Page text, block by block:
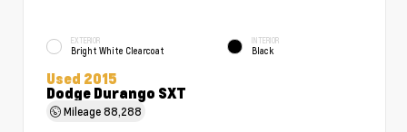
EXTERIOR
Bright White Clearcoat
INTERIOR
Black
Used 2015
Dodge Durango SXT
Mileage88,288